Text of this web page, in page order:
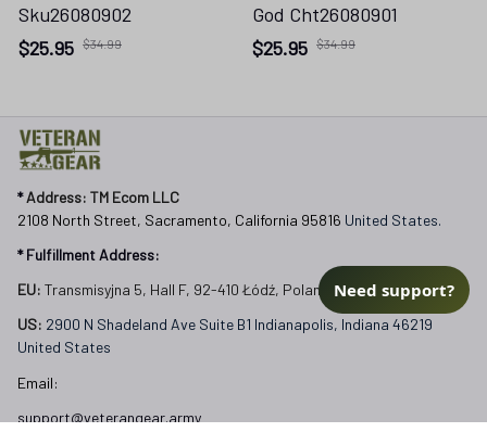
Sku26080902
$25.95 $34.99
God Cht26080901
$25.95 $34.99
* Address: TM Ecom LLC
2108 North Street, Sacramento, California 95816 United States.
* Fulfillment Address:
EU: Transmisyjna 5, Hall F, 92-410 Łódź, Poland
US: 2900 N Shadeland Ave Suite B1 Indianapolis, Indiana 46219
United States
Email:
support@veterangear.army
Need support?